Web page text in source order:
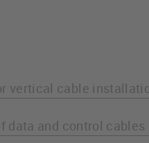
vertical cable
and control cables